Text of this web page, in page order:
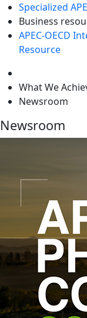
Specialized
Business
APEC-OECD
Resource
What We
Newsroom
Newsroom